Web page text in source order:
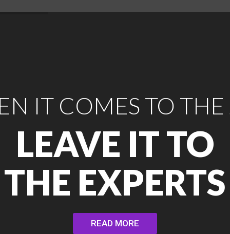
IT COMES TO THE
LEAVE IT TO
THE EXPERTS
READ MORE